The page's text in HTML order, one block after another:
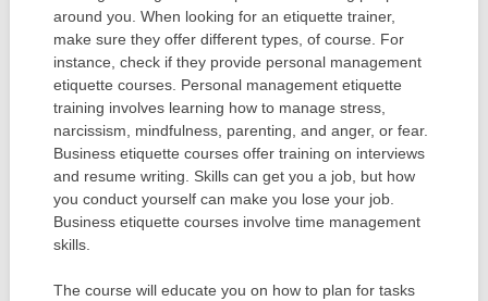
around you. When looking for an etiquette trainer,
make sure they offer different types, of course. For
instance, check if they provide personal management
etiquette courses. Personal management etiquette
training involves learning how to manage stress,
narcissism, mindfulness, parenting, and anger, or fear.
Business etiquette courses offer training on interviews
and resume writing. Skills can get you a job, but how
you conduct yourself can make you lose your job.
Business etiquette courses involve time management
skills.
The course will educate you on how to plan for tasks